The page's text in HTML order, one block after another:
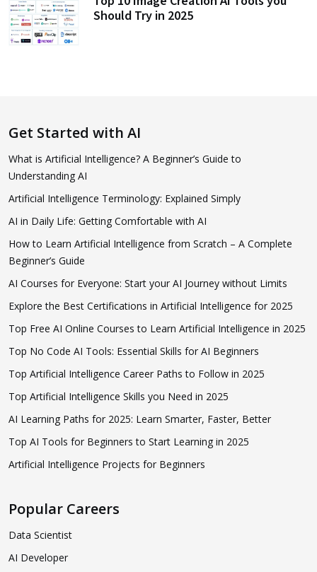
Should Try in 2025
Get Started with AI
What is Artificial Intelligence? A Beginner’s Guide to
Understanding AI
Artificial Intelligence Terminology: Explained Simply
AI in Daily Life: Getting Comfortable with AI
How to Learn Artificial Intelligence from Scratch – A Complete
Beginner’s Guide
AI Courses for Everyone: Start your AI Journey without Limits
Explore the Best Certifications in Artificial Intelligence for 2025
Top Free AI Online Courses to Learn Artificial Intelligence in 2025
Top No Code AI Tools: Essential Skills for AI Beginners
Top Artificial Intelligence Career Paths to Follow in 2025
Top Artificial Intelligence Skills you Need in 2025
AI Learning Paths for 2025: Learn Smarter, Faster, Better
Top AI Tools for Beginners to Start Learning in 2025
Artificial Intelligence Projects for Beginners
Popular Careers
Data Scientist
AI Developer